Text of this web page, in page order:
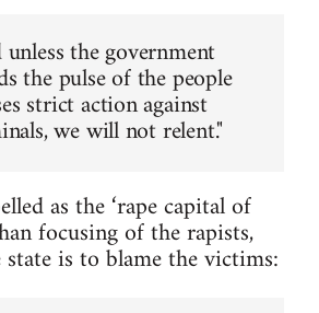
the government
the pulse of the people
strict action against
we will not relent."
as the ‘rape capital of
focusing of the rapists,
is to blame the victims: